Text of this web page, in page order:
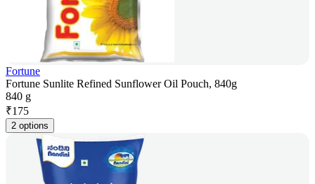
Fortune
Fortune Sunlite Refined Sunflower Oil Pouch, 840g
840 g
₹175
2 options